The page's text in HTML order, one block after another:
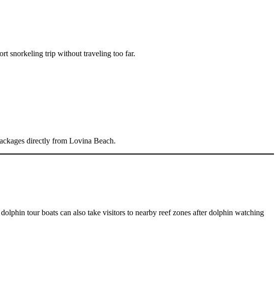
snorkeling trip without traveling too far.
directly from Lovina Beach.
tour boats can also take visitors to nearby reef zones after dolphin watching